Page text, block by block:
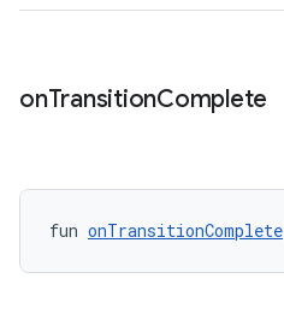
onTransitionComplete
fun onTransitionComplete